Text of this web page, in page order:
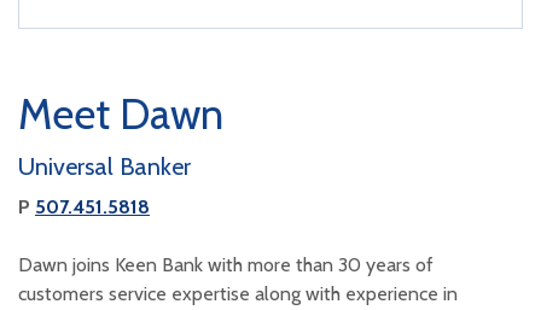
Meet Dawn
Universal Banker
P 507.451.5818
Dawn joins Keen Bank with more than 30 years of
customers service expertise along with experience in